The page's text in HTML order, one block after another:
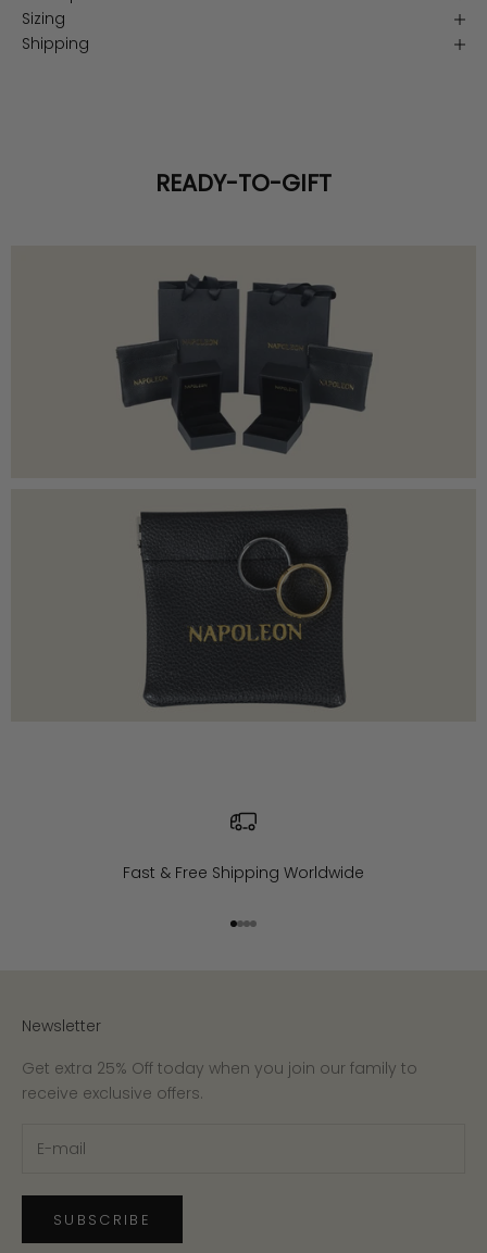
Sizing
Shipping
READY-TO-GIFT
Fast & Free Shipping Worldwide
Go to item 1
Go to item 2
Go to item 3
Go to item 4
Newsletter
Get extra 25% Off today when you join our family to
receive exclusive offers.
SUBSCRIBE